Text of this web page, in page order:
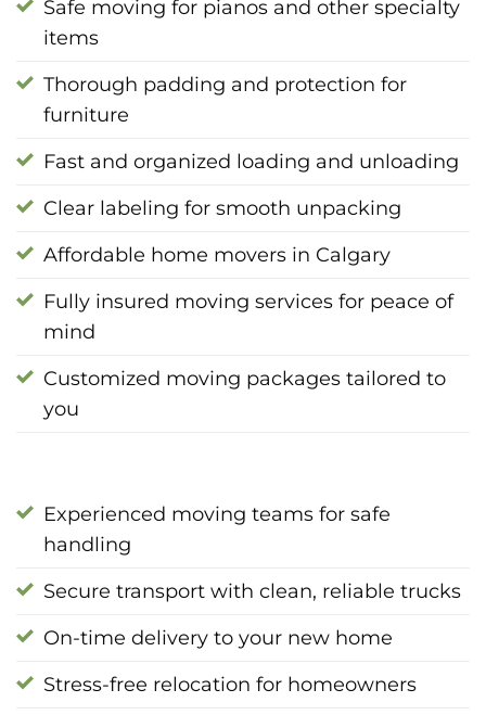
Safe moving for pianos and other specialty
items
Thorough padding and protection for
furniture
Fast and organized loading and unloading
Clear labeling for smooth unpacking
Affordable home movers in Calgary
Fully insured moving services for peace of
mind
Customized moving packages tailored to
you
Experienced moving teams for safe
handling
Secure transport with clean, reliable trucks
On-time delivery to your new home
Stress-free relocation for homeowners